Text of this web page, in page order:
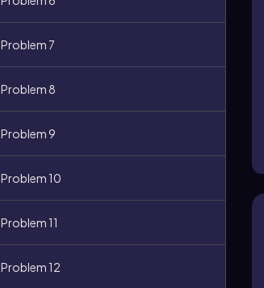
Problem 7
Problem 8
Problem 9
Problem 10
Problem 11
Problem 12
More
options